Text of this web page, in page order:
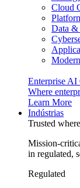
Cloud
Data &
Enterprise AI
Where
Learn More
Indústrias
Trusted
Mission-
in regulated,
Regulated